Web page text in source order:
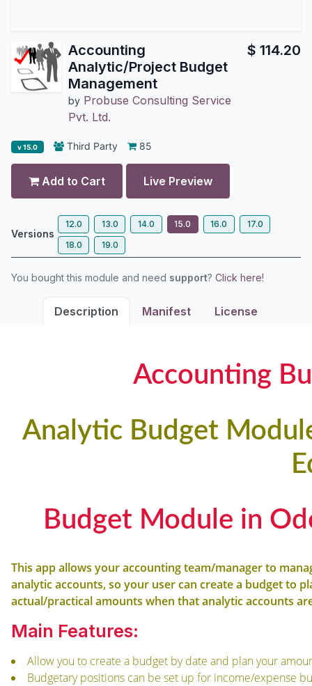
Accounting
Analytic/Project Budget
Management
by Probuse Consulting Service
Pvt. Ltd.
$ 114.20
v 15.0 Third Party 85
Add to Cart Live Preview
Versions
12.0 13.0 14.0 15.0 16.0
17.0
18.0
19.0
You bought this module and need support? Click here!
Description Manifest License
Accounting
Analytic Budget
Budget Module in
This app allows your accounting team/manager to
analytic accounts, so your user can create a budget to
actual/practical amounts when that analytic accounts
Main Features:
Allow you to create a budget by date and plan your
Budgetary positions can be set up for income/expense